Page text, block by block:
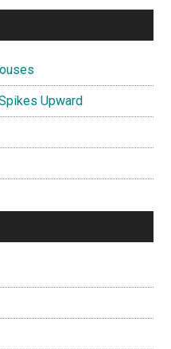
Upward